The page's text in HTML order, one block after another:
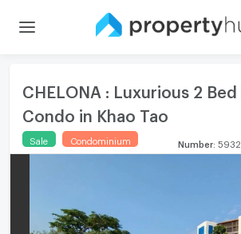
CHELONA : Luxurious 2
Condo in Khao Tao
Sale Condominium Number: